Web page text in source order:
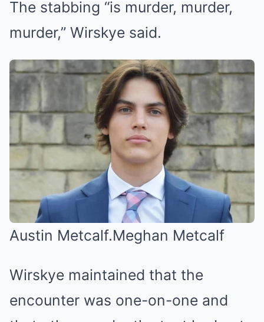
The stabbing “is murder, murder,
murder,” Wirskye said.
Austin Metcalf.Meghan Metcalf
Wirskye maintained that the
encounter was one-on-one and